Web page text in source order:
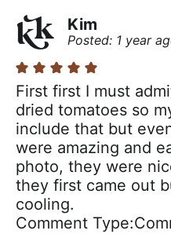
Kim
Posted: 1 year
First first I must
dried tomatoes so
include that but
were amazing and
photo, they were
they first came out
cooling.
Comment Type